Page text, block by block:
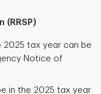
(RRSP)
2025 tax year can be
Notice of
in the 2025 tax year